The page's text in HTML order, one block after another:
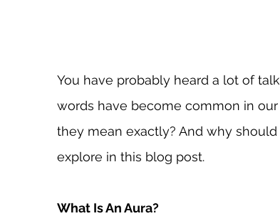
You have probably heard a lot of
words have become common in
they mean exactly? And why
explore in this blog post.
What Is An Aura?